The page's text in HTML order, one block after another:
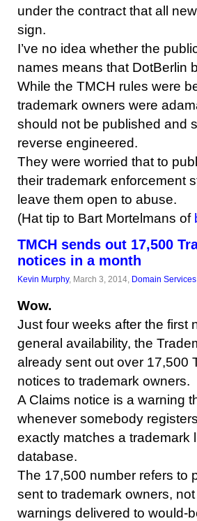
under the contract that all
sign.
I’ve no idea whether the
names means that DotBerlin
While the TMCH rules were
trademark owners were
should not be published and
reverse engineered.
They were worried that to
their trademark enforcement
leave them open to abuse.
(Hat tip to Bart Mortelmans of
TMCH sends out 17,500
notices in a month
Kevin Murphy, March 3, 2014, Domain Services
Wow.
Just four weeks after the first
general availability, the
already sent out over 17,500
notices to trademark owners.
A Claims notice is a warning
whenever somebody
exactly matches a trademark
database.
The 17,500 number refers to
sent to trademark owners,
warnings delivered to would-